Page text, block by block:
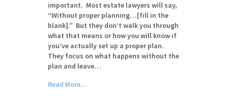
important. Most estate lawyers will say,
“Without proper planning…[fill in the
blank].” But they don’t walk you through
what that means or how you will know if
you’ve actually set up a proper plan.
They focus on what happens without the
plan and leave…
Read More...